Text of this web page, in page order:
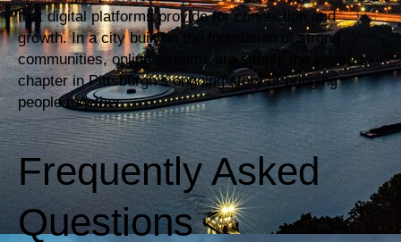
that digital platforms provide for connection and
growth. In a city built on the foundation of strong
communities, online streams are simply the latest
chapter in Pittsburgh’s ongoing story of bringing
people together.
Frequently Asked
Questions